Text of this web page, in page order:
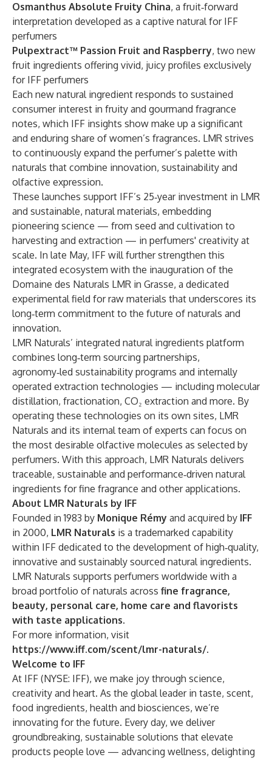
Osmanthus Absolute Fruity China, a fruit‑forward
interpretation developed as a captive natural for IFF
perfumers
Pulpextract™ Passion Fruit and Raspberry, two new
fruit ingredients offering vivid, juicy profiles exclusively
for IFF perfumers
Each new natural ingredient responds to sustained
consumer interest in fruity and gourmand fragrance
notes, which IFF insights show make up a significant
and enduring share of women’s fragrances. LMR strives
to continuously expand the perfumer’s palette with
naturals that combine innovation, sustainability and
olfactive expression.
These launches support IFF’s 25‑year investment in LMR
and sustainable, natural materials, embedding
pioneering science — from seed and cultivation to
harvesting and extraction — in perfumers' creativity at
scale. In late May, IFF will further strengthen this
integrated ecosystem with the inauguration of the
Domaine des Naturals LMR in Grasse, a dedicated
experimental field for raw materials that underscores its
long‑term commitment to the future of naturals and
innovation.
LMR Naturals’ integrated natural ingredients platform
combines long‑term sourcing partnerships,
agronomy‑led sustainability programs and internally
operated extraction technologies — including molecular
distillation, fractionation, CO₂ extraction and more. By
operating these technologies on its own sites, LMR
Naturals and its internal team of experts can focus on
the most desirable olfactive molecules as selected by
perfumers. With this approach, LMR Naturals delivers
traceable, sustainable and performance‑driven natural
ingredients for fine fragrance and other applications.
About LMR Naturals by IFF
Founded in 1983 by Monique Rémy and acquired by IFF
in 2000, LMR Naturals is a trademarked capability
within IFF dedicated to the development of high‑quality,
innovative and sustainably sourced natural ingredients.
LMR Naturals supports perfumers worldwide with a
broad portfolio of naturals across fine fragrance,
beauty, personal care, home care and flavorists
with taste applications.
For more information, visit
https://www.iff.com/scent/lmr-naturals/.
Welcome to IFF
At IFF (NYSE: IFF), we make joy through science,
creativity and heart. As the global leader in taste, scent,
food ingredients, health and biosciences, we’re
innovating for the future. Every day, we deliver
groundbreaking, sustainable solutions that elevate
products people love — advancing wellness, delighting